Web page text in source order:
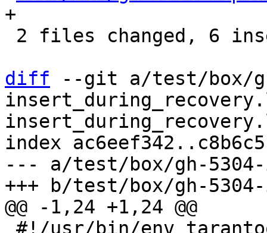
+
diff --git a/test/box/
index
--- a/test/box/gh-